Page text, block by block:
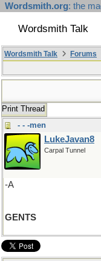
Wordsmith.org: the
Wordsmith Talk
Wordsmith Talk Forums
Print Thread
- - -men
LukeJavan8
Carpal Tunnel
-A
GENTS